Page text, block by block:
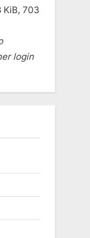
KiB, 703
login